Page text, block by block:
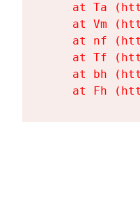
at Ta
at Vm
at nf
at Tf
at bh
at Fh